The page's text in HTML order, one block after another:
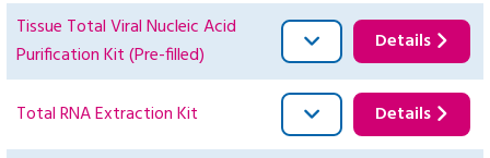
Tissue Total Viral Nucleic Acid
Purification Kit (Pre-filled)
Details
Total RNA Extraction Kit Details